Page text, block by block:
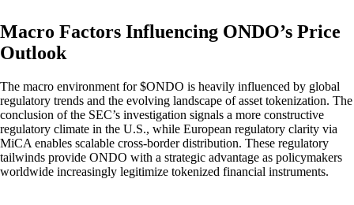
Macro Factors Influencing ONDO’s Price
Outlook
The macro environment for $ONDO is heavily influenced by global
regulatory trends and the evolving landscape of asset tokenization. The
conclusion of the SEC’s investigation signals a more constructive
regulatory climate in the U.S., while European regulatory clarity via
MiCA enables scalable cross-border distribution. These regulatory
tailwinds provide ONDO with a strategic advantage as policymakers
worldwide increasingly legitimize tokenized financial instruments.